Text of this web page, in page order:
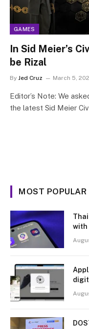
GAMES
In Sid Meier’s
be Rizal
By Jed Cruz March 5,
Editor’s Note: We
the latest Sid Meier
MOST POPULAR
with